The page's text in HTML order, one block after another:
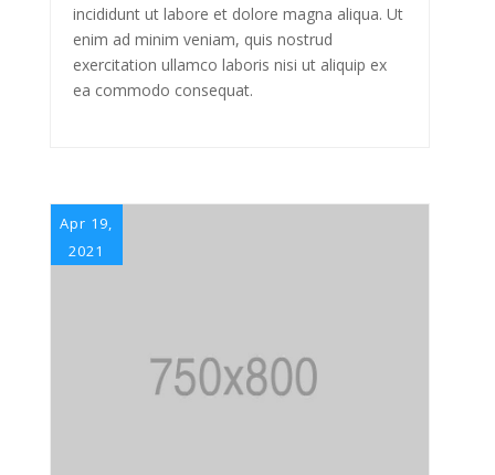
incididunt ut labore et dolore magna aliqua. Ut
enim ad minim veniam, quis nostrud
exercitation ullamco laboris nisi ut aliquip ex
ea commodo consequat.
Apr 19,
2021